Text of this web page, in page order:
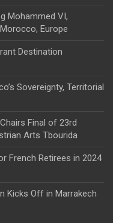
Mohammed VI,
Europe
Destination
Sovereignty, Territorial
Final of 23rd
Arts Tbourida
French Retirees in 2024
Kicks Off in Marrakech